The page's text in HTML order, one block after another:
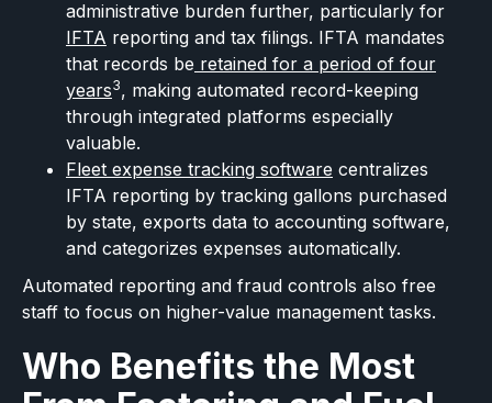
administrative burden further, particularly for
IFTA reporting and tax filings. IFTA mandates
that records be retained for a period of four
years3, making automated record-keeping
through integrated platforms especially
valuable.
Fleet expense tracking software centralizes
IFTA reporting by tracking gallons purchased
by state, exports data to accounting software,
and categorizes expenses automatically.
Automated reporting and fraud controls also free
staff to focus on higher-value management tasks.
Who Benefits the Most